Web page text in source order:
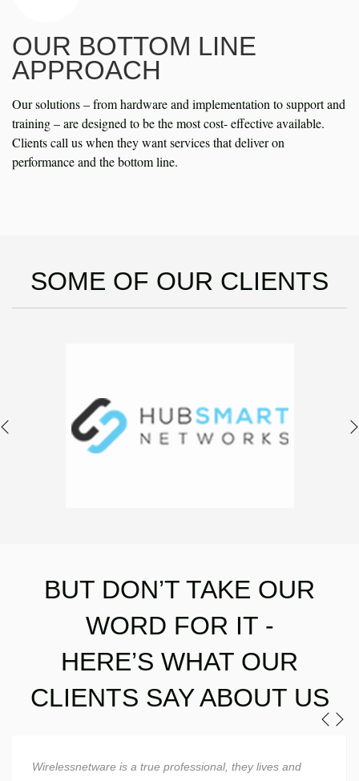
OUR BOTTOM LINE
APPROACH
Our solutions – from hardware and implementation to support and
training – are designed to be the most cost- effective available.
Clients call us when they want services that deliver on
performance and the bottom line.
SOME OF OUR CLIENTS
BUT DON’T TAKE OUR
WORD FOR IT -
​​​​​​​HERE’S WHAT OUR
CLIENTS SAY ABOUT US
Wirelessnetware is a superstud when it comes to